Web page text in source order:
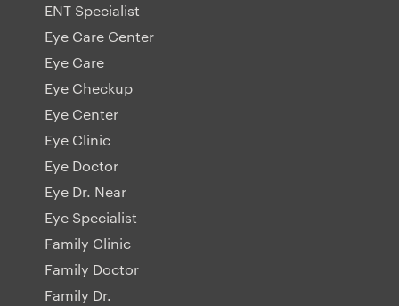
ENT Specialist
Eye Care Center
Eye Care
Eye Checkup
Eye Center
Eye Clinic
Eye Doctor
Eye Dr. Near
Eye Specialist
Family Clinic
Family Doctor
Family Dr.